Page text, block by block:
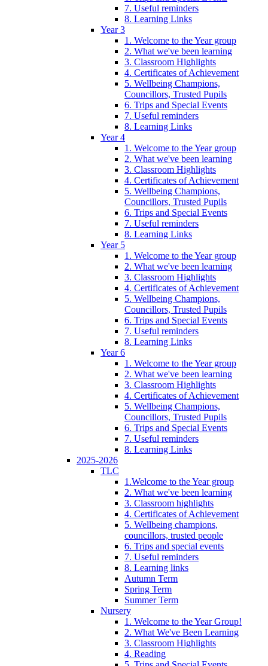
7. Useful reminders
8. Learning Links
Year 3
1. Welcome to the Year group
2. What we've been learning
3. Classroom Highlights
4. Certificates of Achievement
5. Wellbeing Champions,
Councillors, Trusted Pupils
6. Trips and Special Events
7. Useful reminders
8. Learning Links
Year 4
1. Welcome to the Year group
2. What we've been learning
3. Classroom Highlights
4. Certificates of Achievement
5. Wellbeing Champions,
Councillors, Trusted Pupils
6. Trips and Special Events
7. Useful reminders
8. Learning Links
Year 5
1. Welcome to the Year group
2. What we've been learning
3. Classroom Highlights
4. Certificates of Achievement
5. Wellbeing Champions,
Councillors, Trusted Pupils
6. Trips and Special Events
7. Useful reminders
8. Learning Links
Year 6
1. Welcome to the Year group
2. What we've been learning
3. Classroom Highlights
4. Certificates of Achievement
5. Wellbeing Champions,
Councillors, Trusted Pupils
6. Trips and Special Events
7. Useful reminders
8. Learning Links
2025-2026
TLC
1.Welcome to the Year group
2. What we've been learning
3. Classroom highlights
4. Certificates of Achievement
5. Wellbeing champions,
councillors, trusted people
6. Trips and special events
7. Useful reminders
8. Learning links
Autumn Term
Spring Term
Summer Term
Nursery
1. Welcome to the Year Group!
2. What We've Been Learning
3. Classroom Highlights
4. Reading